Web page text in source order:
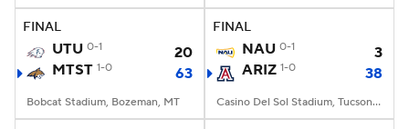
FINAL
UTU 0-1
20
MTST 1-0 63
Bobcat Stadium, Bozeman, MT
FINAL
NAU 0-1
3
ARIZ 1-0 38
Casino Del Sol Stadium, Tucson, AZ